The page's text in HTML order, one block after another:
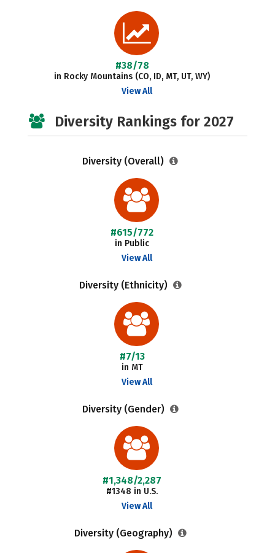
#38/78
in Rocky Mountains (CO, ID, MT, UT, WY)
View All
Diversity Rankings for 2027
Diversity (Overall)
#615/772
in Public
View All
Diversity (Ethnicity)
#7/13
in MT
View All
Diversity (Gender)
#1,348/2,287
#1348 in U.S.
View All
Diversity (Geography)